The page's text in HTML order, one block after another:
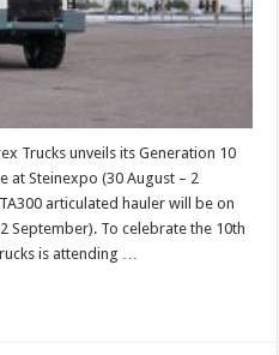
Trucks unveils its Generation 10
at Steinexpo (30 August – 2
articulated hauler will be on
September). To celebrate the 10th
is attending …